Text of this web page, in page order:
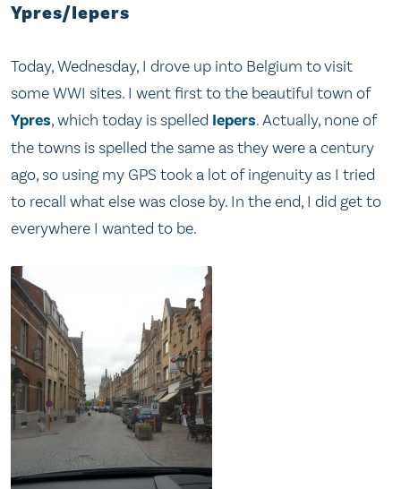
Ypres/Iepers
Today, Wednesday, I drove up into Belgium to visit
some WWI sites. I went first to the beautiful town of
Ypres, which today is spelled Iepers. Actually, none of
the towns is spelled the same as they were a century
ago, so using my GPS took a lot of ingenuity as I tried
to recall what else was close by. In the end, I did get to
everywhere I wanted to be.